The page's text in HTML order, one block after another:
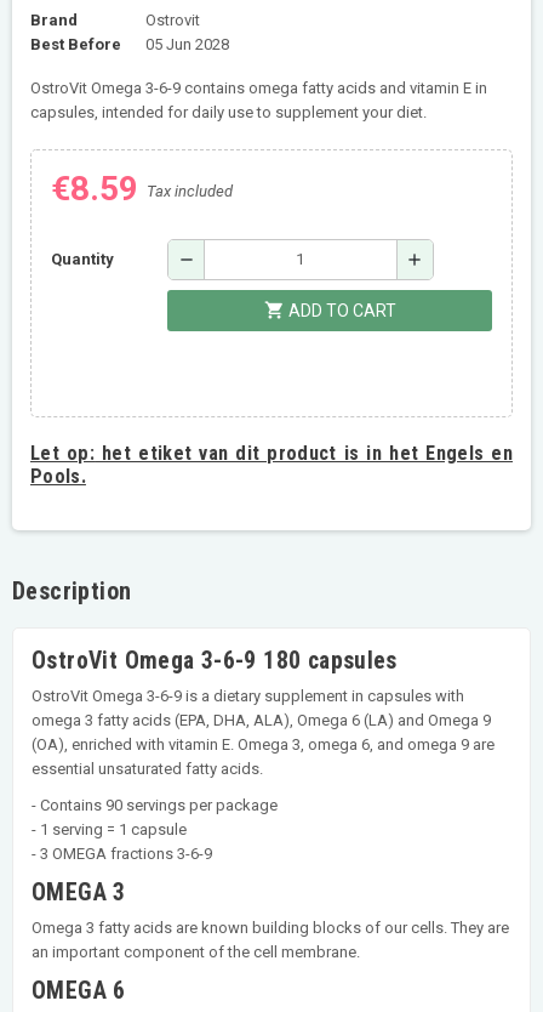
Brand
Ostrovit
Best Before
05 Jun 2028
OstroVit Omega 3-6-9 contains omega fatty acids and vitamin E in
capsules, intended for daily use to supplement your diet.
€8.59 Tax included
Quantity remove add
shopping_cart ADD TO CART
Let op: het etiket van dit product is in het Engels en
Pools.
Description
OstroVit Omega 3-6-9 180 capsules
OstroVit Omega 3-6-9 is a dietary supplement in capsules with
omega 3 fatty acids (EPA, DHA, ALA), Omega 6 (LA) and Omega 9
(OA), enriched with vitamin E. Omega 3, omega 6, and omega 9 are
essential unsaturated fatty acids.
- Contains 90 servings per package
- 1 serving = 1 capsule
- 3 OMEGA fractions 3-6-9
OMEGA 3
Omega 3 fatty acids are known building blocks of our cells. They are
an important component of the cell membrane.
OMEGA 6